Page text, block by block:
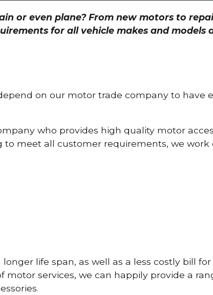
or even plane? From new motors to
for all vehicle makes and models
on our motor trade company to have
who provides high quality motor
meet all customer requirements, we work
life span, as well as a less costly bill
services, we can happily provide a